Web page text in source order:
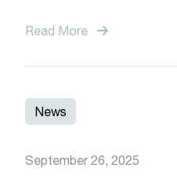
Read More
News
September 26, 2025